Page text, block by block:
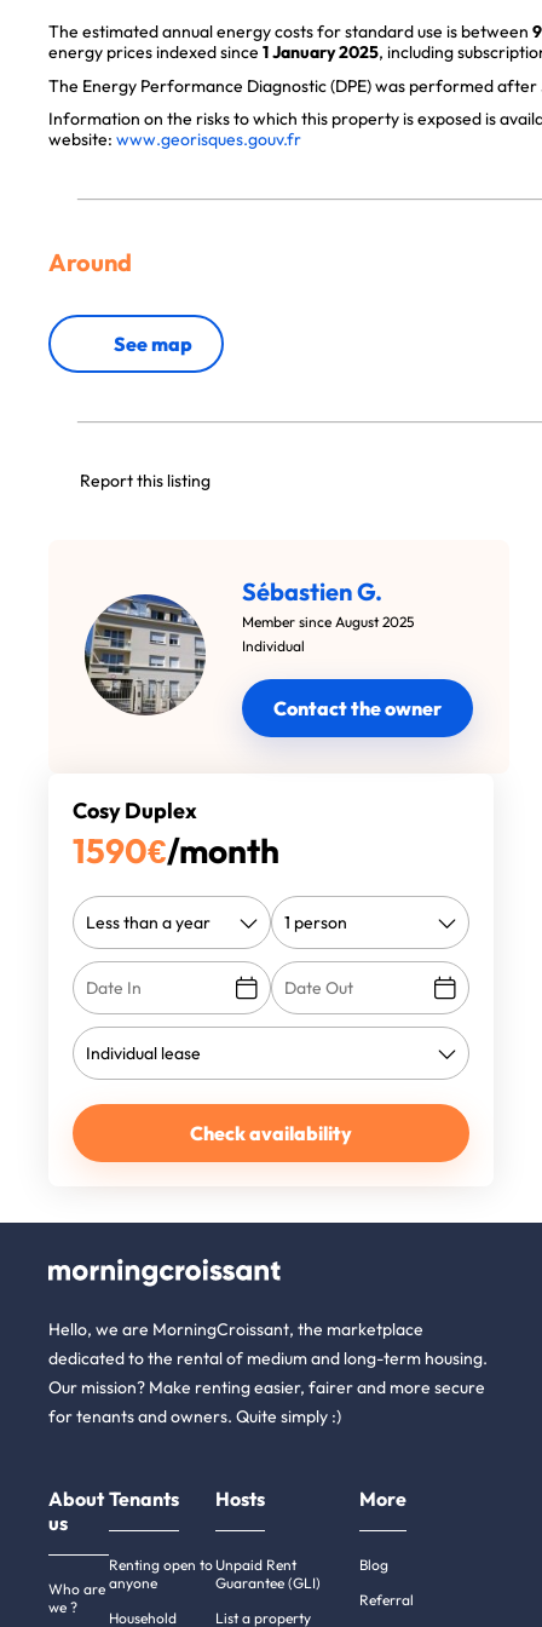
The estimated annual energy costs for standard use is between
energy prices indexed since 1 January 2025, including
The Energy Performance Diagnostic (DPE) was performed after
Information on the risks to which this property is exposed is
website: www.georisques.gouv.fr
Around
See map
Report this listing
Sébastien G.
Member since August 2025
Individual
Contact the owner
Cosy Duplex
1590€/month
Check availability
Hello, we are MorningCroissant, the marketplace
dedicated to the rental of medium and long-term housing.
Our mission? Make renting easier, fairer and more secure
for tenants and owners. Quite simply :)
About
us
Who are
we ?
Tenants
Renting open to
anyone
Household
Hosts
Unpaid Rent
Guarantee (GLI)
List a property
More
Blog
Referral